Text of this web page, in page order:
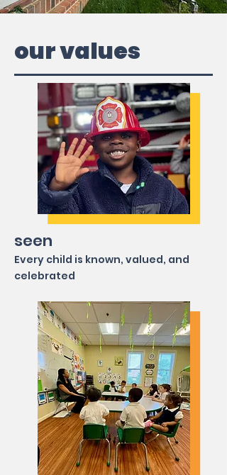
our values
seen
Every child is known, valued, and
celebrated